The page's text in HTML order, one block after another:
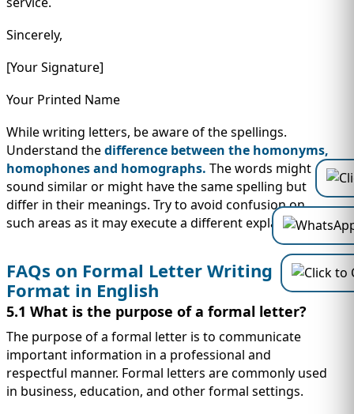
Sincerely,
[Your Signature]
Your Printed Name
While writing letters, be aware of the spellings.
Understand thedifference between the homonyms,
homophones and homographs. The words might
sound similar or might have the same spelling but
differ in their meanings. Try to avoid confusion on
such areas as it may execute a different explanation.
FAQs on Formal Letter Writing
Format in English
5.1 What is the purpose of a formal letter?
The purpose of a formal letter is to communicate
important information in a professional and
respectful manner. Formal letters are commonly used
in business, education, and other formal settings.